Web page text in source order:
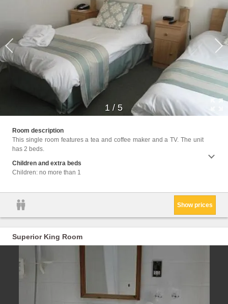
1 /5
Room description
This single room features a tea and coffee maker and a TV. The unit
has 2 beds.
Children and extra beds
Children: no more than 1
Show prices
Superior King Room